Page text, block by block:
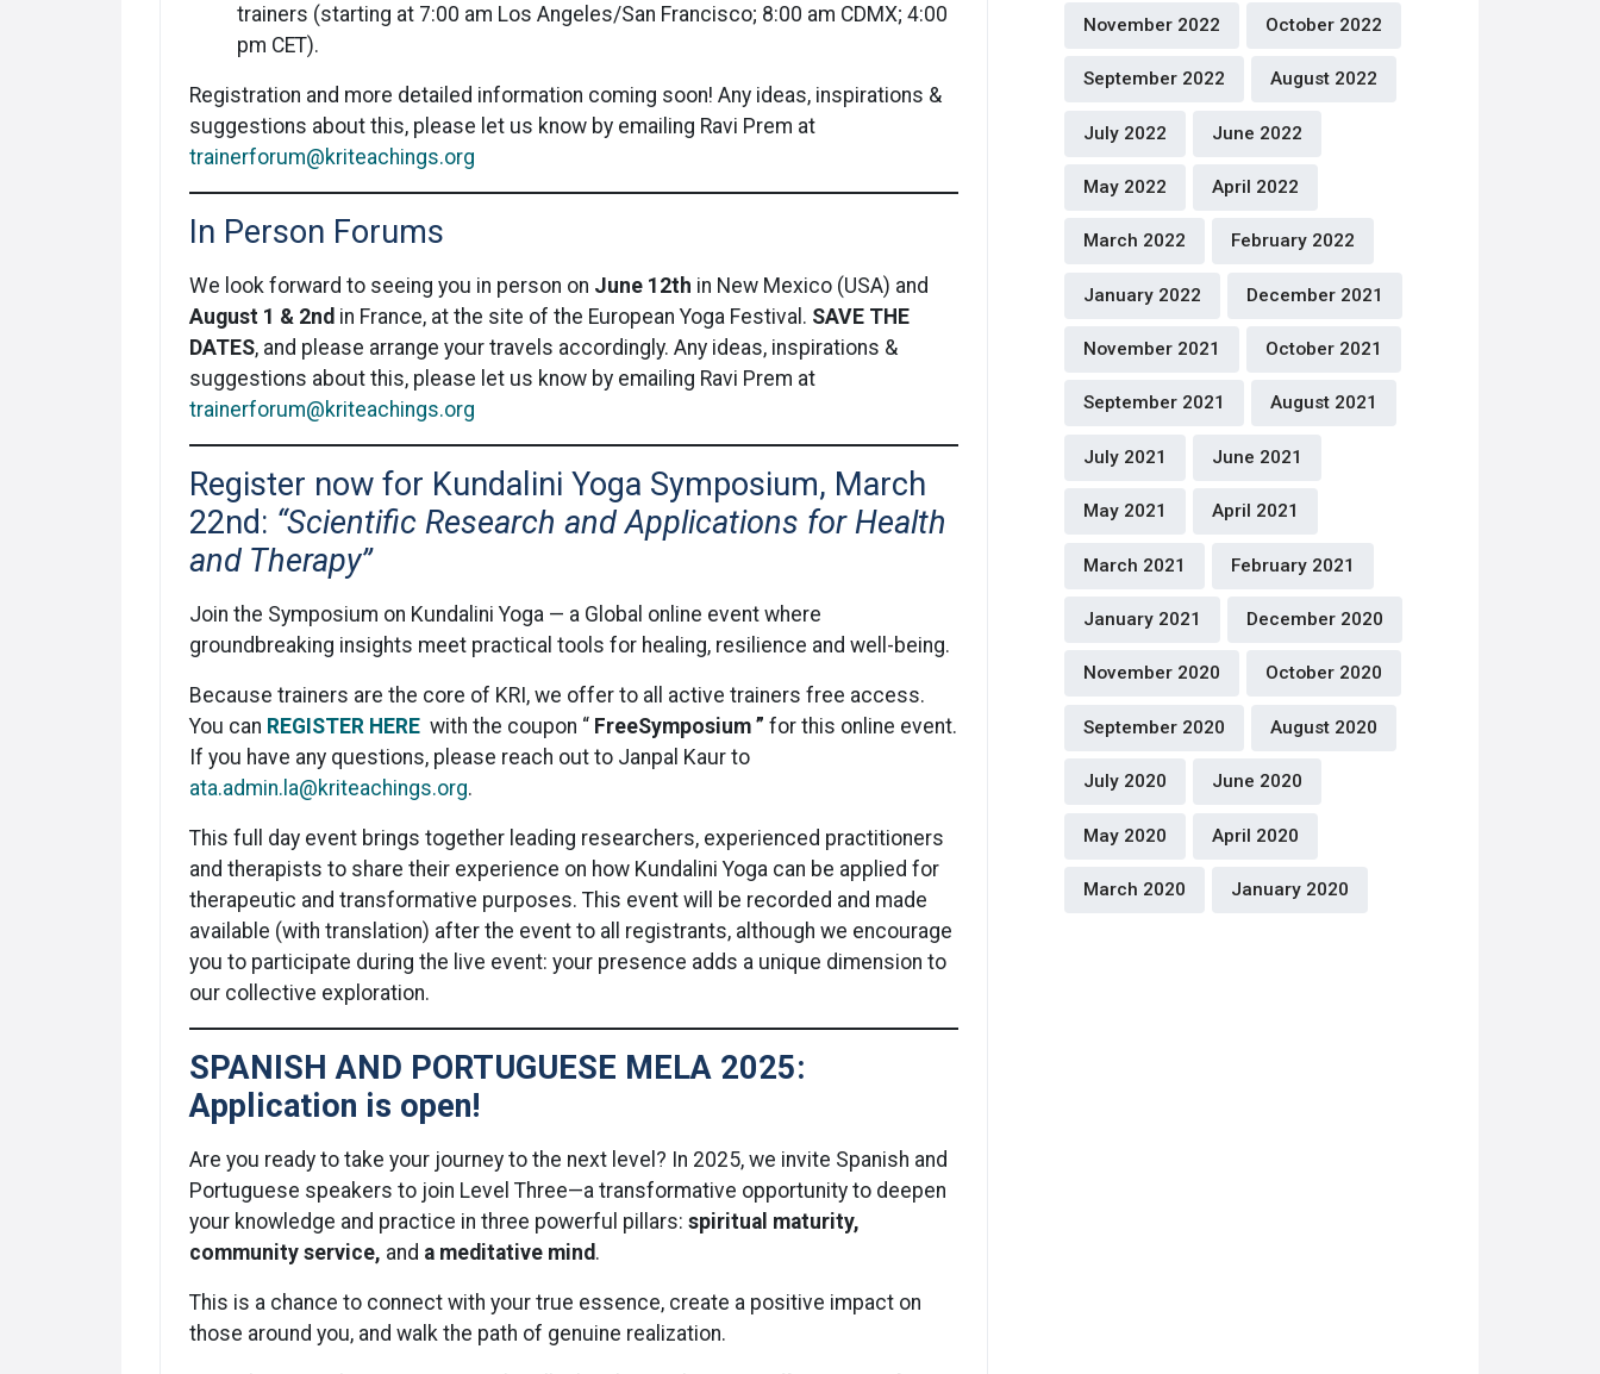
trainers (starting at 7:00 am Los Angeles/San Francisco; 8:00 am CDMX; 4:00
pm CET).
Registration and more detailed information coming soon! Any ideas, inspirations &
suggestions about this, please let us know by emailing Ravi Prem at
trainerforum@kriteachings.org
In Person Forums
We look forward to seeing you in person on June 12th in New Mexico (USA) and
August 1 & 2nd in France, at the site of the European Yoga Festival. SAVE THE
DATES, and please arrange your travels accordingly. Any ideas, inspirations &
suggestions about this, please let us know by emailing Ravi Prem at
trainerforum@kriteachings.org
Register now for Kundalini Yoga Symposium, March
22nd: “Scientific Research and Applications for Health
and Therapy”
Join the Symposium on Kundalini Yoga — a Global online event where
groundbreaking insights meet practical tools for healing, resilience and well-being.
Because trainers are the core of KRI, we offer to all active trainers free access.
You can REGISTER HERE with the coupon “ FreeSymposium ” for this online event.
If you have any questions, please reach out to Janpal Kaur to
ata.admin.la@kriteachings.org.
This full day event brings together leading researchers, experienced practitioners
and therapists to share their experience on how Kundalini Yoga can be applied for
therapeutic and transformative purposes. This event will be recorded and made
available (with translation) after the event to all registrants, although we encourage
you to participate during the live event: your presence adds a unique dimension to
our collective exploration.
SPANISH AND PORTUGUESE MELA 2025:
Application is open!
Are you ready to take your journey to the next level? In 2025, we invite Spanish and
Portuguese speakers to join Level Three—a transformative opportunity to deepen
your knowledge and practice in three powerful pillars: spiritual maturity,
community service, and a meditative mind.
This is a chance to connect with your true essence, create a positive impact on
those around you, and walk the path of genuine realization.
November 2022 October 2022
September 2022 August 2022
July 2022 June 2022
May 2022 April 2022
March 2022 February 2022
January 2022 December 2021
November 2021 October 2021
September 2021 August 2021
July 2021 June 2021
May 2021 April 2021
March 2021 February 2021
January 2021 December 2020
November 2020 October 2020
September 2020 August 2020
July 2020 June 2020
May 2020 April 2020
March 2020 January 2020